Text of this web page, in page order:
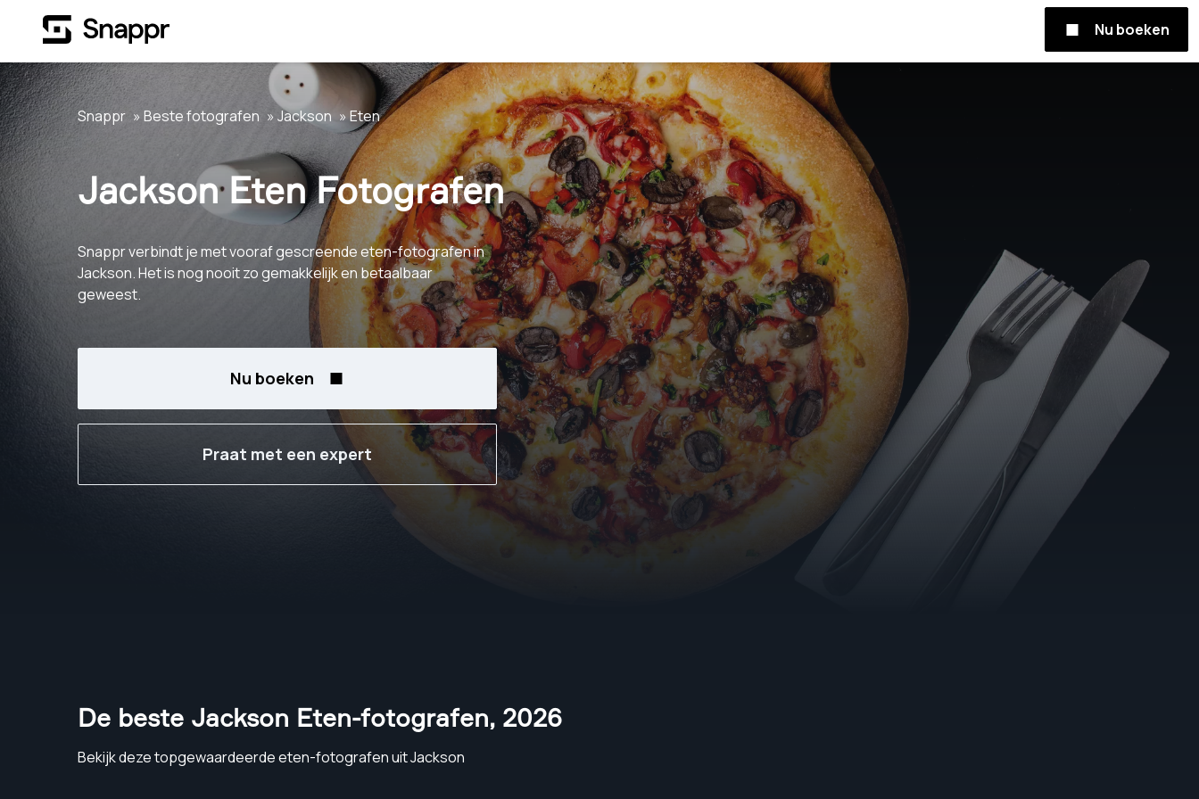
Nu boeken
Snappr Beste fotografen Jackson Eten
Jackson Eten Fotografen
Snappr verbindt je met vooraf gescreende eten-fotografen in
Jackson. Het is nog nooit zo gemakkelijk en betaalbaar
geweest.
Nu boeken
Praat met een expert
De beste Jackson Eten-fotografen, 2026
Bekijk deze topgewaardeerde eten-fotografen uit Jackson